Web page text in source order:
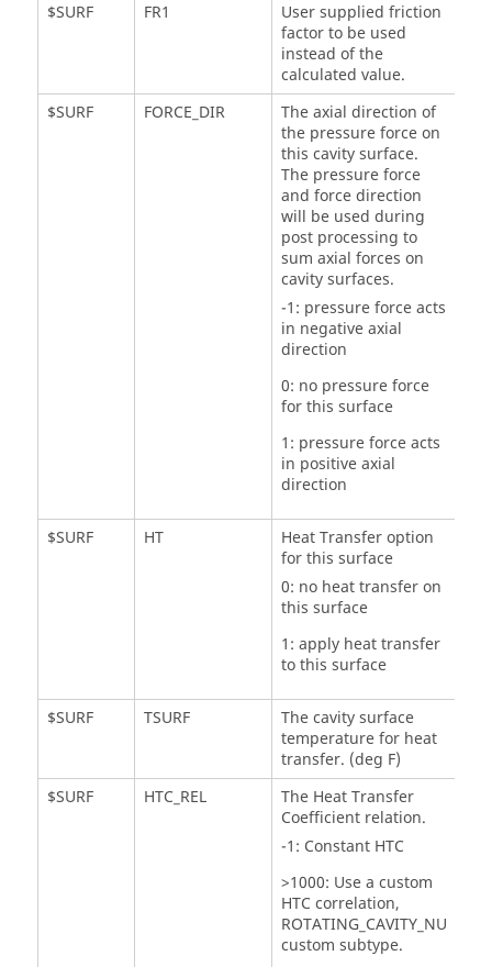
$SURF FR1
User supplied friction
factor to be used
instead of the
calculated value.
$SURF
FORCE_DIR
The axial direction of
the pressure force on
this cavity surface.
The pressure force
and force direction
will be used during
post processing to
sum axial forces on
cavity surfaces.
-1: pressure force acts
in negative axial
direction
0: no pressure force
for this surface
1: pressure force acts
in positive axial
direction
$SURF HT
Heat Transfer option
for this surface
0: no heat transfer on
this surface
1: apply heat transfer
to this surface
$SURF TSURF
The cavity surface
temperature for heat
transfer. (deg F)
$SURF
HTC_REL
The Heat Transfer
Coefficient relation.
-1: Constant HTC
>1000: Use a custom
HTC correlation,
ROTATING_CAVITY_NU
custom subtype.